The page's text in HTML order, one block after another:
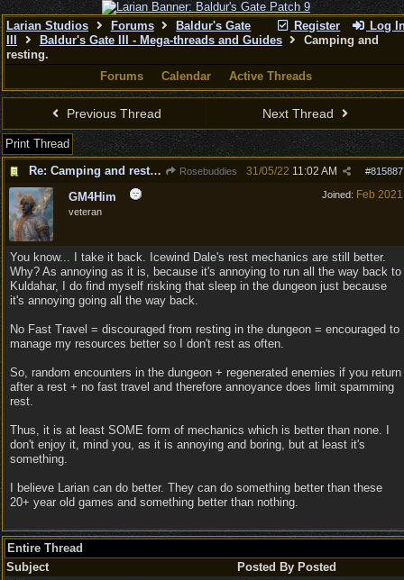
Register Log
Larian Studios Forums
Baldur's Gate
Baldur's Gate III - Mega-threads and Guides
Camping and
resting.
Forums
Calendar Active Threads
Previous Thread Next Thread
Print Thread
Re: Camping and resting.
Rosebuddies #815887
31/05/22 11:02 AM
Joined: Feb 2021
GM4Him
veteran
You know... I take it back. Icewind Dale's rest mechanics are still better.
Why? As annoying as it is, because it's annoying to run all the way back to
Kuldahar, I do find myself risking that sleep in the dungeon just because
it's annoying going all the way back.
No Fast Travel = discouraged from resting in the dungeon = encouraged to
manage my resources better so I don't rest as often.
So, random encounters in the dungeon + regenerated enemies if you return
after a rest + no fast travel and therefore annoyance does limit spamming
rest.
Thus, it is at least SOME form of mechanics which is better than none. I
don't enjoy it, mind you, as it is annoying and boring, but at least it's
something.
I believe Larian can do better. They can do something better than these
20+ year old games and something better than nothing.
Entire Thread
Subject
Posted By Posted